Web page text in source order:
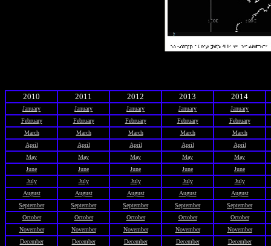
2010 2011 2012 2013 2014
January January January January
January
February
February February February
February
March
March March March
March
April
April April April
April
May
May May May
May
June
June June June
June
July
July July July
July
August
August August August
August
September
September September September
September
October
October October October
October
November
November November November
November
December
December December December
December